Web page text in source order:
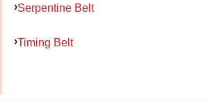
Serpentine Belt
Timing Belt